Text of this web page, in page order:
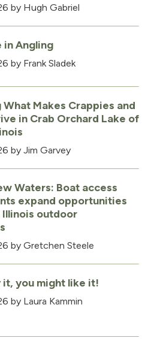
by Hugh Gabriel
in Angling
by Frank Sladek
Makes Crappies and
in Crab Orchard Lake of
by Jim Garvey
Waters: Boat access
expand opportunities
outdoor
by Gretchen Steele
it, you might like it!
by Laura Kammin